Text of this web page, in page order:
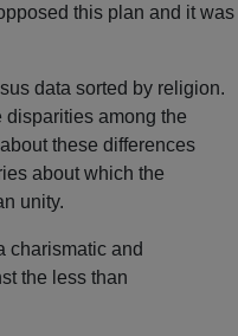
this plan and it was
data sorted by religion.
disparities among the
these differences
about which the
unity.
charismatic and
the less than